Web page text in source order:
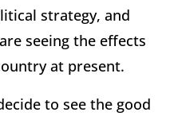
strategy, and
seeing the effects
at present.
to see the good